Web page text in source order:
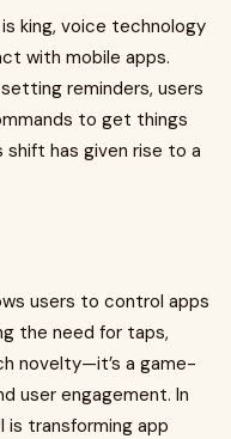
king, voice technology
with mobile apps.
reminders, users
to get things
has given rise to a
users to control apps
the need for taps,
novelty—it’s a game-
user engagement. In
is transforming app